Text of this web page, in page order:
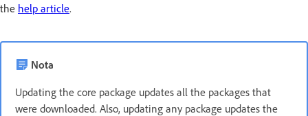
the help article.
Nota
Updating the core package updates all the packages that
were downloaded. Also, updating any package updates the